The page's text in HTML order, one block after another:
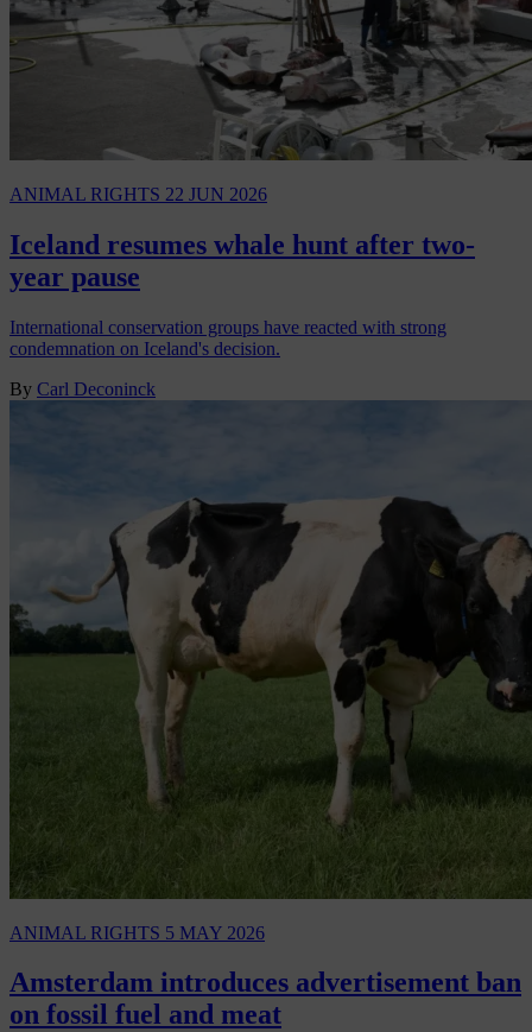
ANIMAL RIGHTS 22 JUN 2026
Iceland resumes whale hunt after two-
year pause
International conservation groups have reacted with strong
condemnation on Iceland's decision.
By Carl Deconinck
ANIMAL RIGHTS 5 MAY 2026
Amsterdam introduces advertisement ban
on fossil fuel and meat